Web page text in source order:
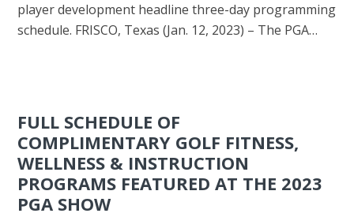
player development headline three-day programming
schedule. FRISCO, Texas (Jan. 12, 2023) – The PGA…
FULL SCHEDULE OF
COMPLIMENTARY GOLF FITNESS,
WELLNESS & INSTRUCTION
PROGRAMS FEATURED AT THE 2023
PGA SHOW